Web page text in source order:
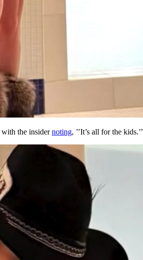
with the insidernoting, ’’It’s all for the kids.’’